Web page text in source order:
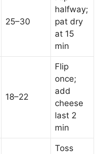
25–30
halfway;
pat dry
at 15
min
18–22
Flip
once;
add
cheese
last 2
min
Toss